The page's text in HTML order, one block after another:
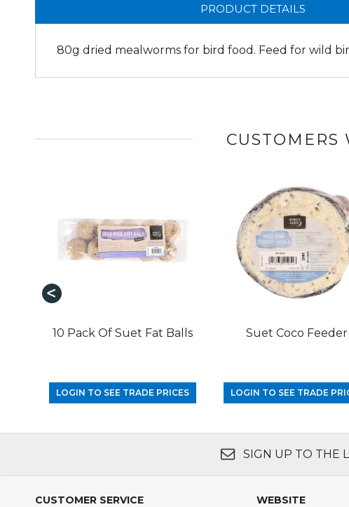
PRODUCT DETAILS
80g dried mealworms for bird food. Feed for wild
10 Pack Of Suet Fat Balls
LOGIN TO SEE TRADE PRICES
Suet Coco Feeder
LOGIN TO SEE TRADE
SIGN UP TO THE
CUSTOMER SERVICE
WEBSITE